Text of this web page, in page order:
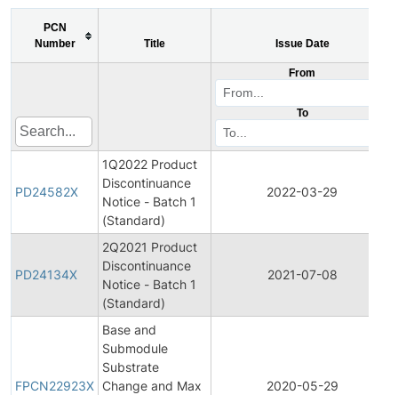
PCN
Number
Title Issue Date
From
To
PD24582X
1Q2022 Product
Discontinuance
Notice - Batch 1
(Standard)
2022-03-29
PD24134X
2Q2021 Product
Discontinuance
Notice - Batch 1
(Standard)
2021-07-08
FPCN22923X
Base and
Submodule
Substrate
Change and Max
2020-05-29